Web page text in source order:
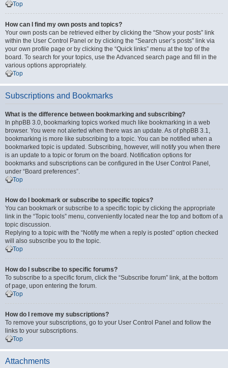
Top
How can I find my own posts and topics?
Your own posts can be retrieved either by clicking the “Show your posts” link
within the User Control Panel or by clicking the “Search user’s posts” link via
your own profile page or by clicking the “Quick links” menu at the top of the
board. To search for your topics, use the Advanced search page and fill in the
various options appropriately.
Top
Subscriptions and Bookmarks
What is the difference between bookmarking and subscribing?
In phpBB 3.0, bookmarking topics worked much like bookmarking in a web
browser. You were not alerted when there was an update. As of phpBB 3.1,
bookmarking is more like subscribing to a topic. You can be notified when a
bookmarked topic is updated. Subscribing, however, will notify you when there
is an update to a topic or forum on the board. Notification options for
bookmarks and subscriptions can be configured in the User Control Panel,
under “Board preferences”.
Top
How do I bookmark or subscribe to specific topics?
You can bookmark or subscribe to a specific topic by clicking the appropriate
link in the “Topic tools” menu, conveniently located near the top and bottom of a
topic discussion.
Replying to a topic with the “Notify me when a reply is posted” option checked
will also subscribe you to the topic.
Top
How do I subscribe to specific forums?
To subscribe to a specific forum, click the “Subscribe forum” link, at the bottom
of page, upon entering the forum.
Top
How do I remove my subscriptions?
To remove your subscriptions, go to your User Control Panel and follow the
links to your subscriptions.
Top
Attachments